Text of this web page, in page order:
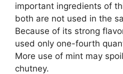
important ingredients of
both are not used in the
Because of its strong
used only one-fourth
More use of mint may
chutney.